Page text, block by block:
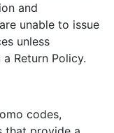
and
unable to issue
unless
Return Policy.
codes,